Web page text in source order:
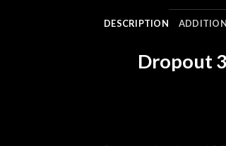
DESCRIPTION
Dropout